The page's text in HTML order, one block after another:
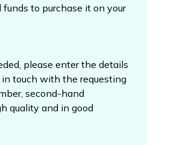
to purchase it on your
please enter the details
touch with the requesting
second-hand
quality and in good